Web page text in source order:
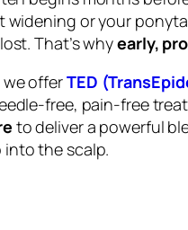
widening or your
That’s whyearly,
we offerTED
free, pain-free
to deliver a powerful
into the scalp.